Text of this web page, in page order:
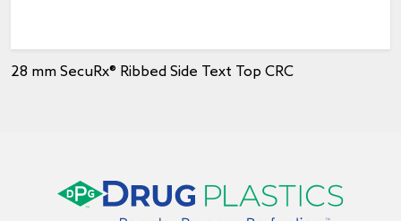
28 mm SecuRx® Ribbed Side Text Top CRC